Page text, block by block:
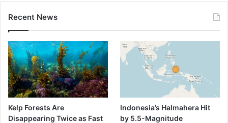
Recent News
Kelp Forests Are
Disappearing Twice as Fast
Indonesia’s Halmahera Hit
by 5.5-Magnitude